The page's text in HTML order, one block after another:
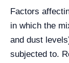
Factors
in which the
and dust
subjected to.